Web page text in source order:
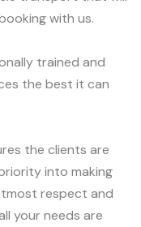
with us.
trained and
the best it can
the clients are
into making
respect and
your needs are